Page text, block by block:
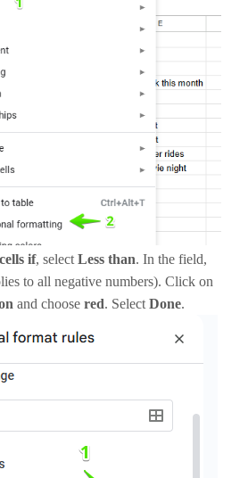
if, select Less than. In the field,
to all negative numbers). Click on
and choose red. Select Done.